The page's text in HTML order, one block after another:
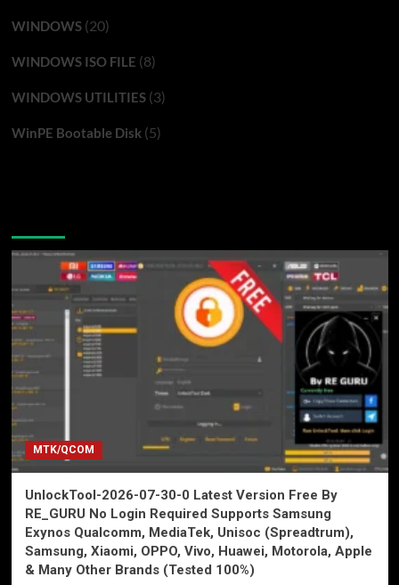
WINDOWS(20)
WINDOWS ISO FILE (8)
WINDOWS UTILITIES(3)
WinPE Bootable Disk(5)
MTK/QCOM
UnlockTool-2026-07-30-0 Latest Version Free By
RE_GURU No Login Required Supports Samsung
Exynos Qualcomm, MediaTek, Unisoc (Spreadtrum),
Samsung, Xiaomi, OPPO, Vivo, Huawei, Motorola, Apple
& Many Other Brands (Tested 100%)